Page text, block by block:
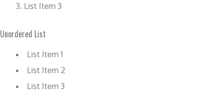
List Item 3
Unordered List
List Item 1
List Item 2
List Item 3